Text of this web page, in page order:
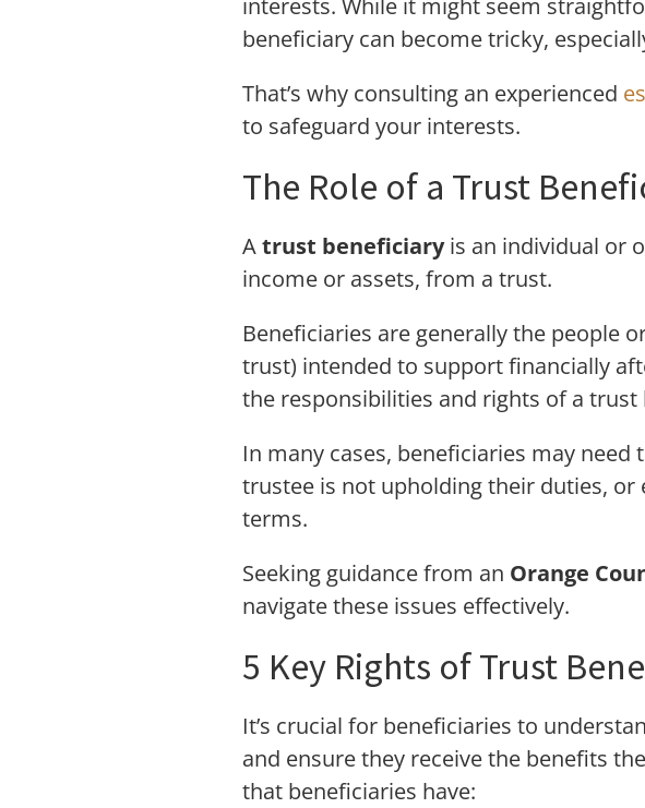
interests. While it might seem
beneficiary can become tricky,
That’s why consulting an experienced
to safeguard your interests.
The Role of a Trust
Atrust beneficiaryis an individual or
income or assets, from a trust.
Beneficiaries are generally the people
trust) intended to support financially
the responsibilities and rights of a
In many cases, beneficiaries may
trustee is not upholding their duties,
terms.
Seeking guidance from an Orange
navigate these issues effectively.
5 Key Rights of Trust
It’s crucial for beneficiaries to
and ensure they receive the benefits
that beneficiaries have: